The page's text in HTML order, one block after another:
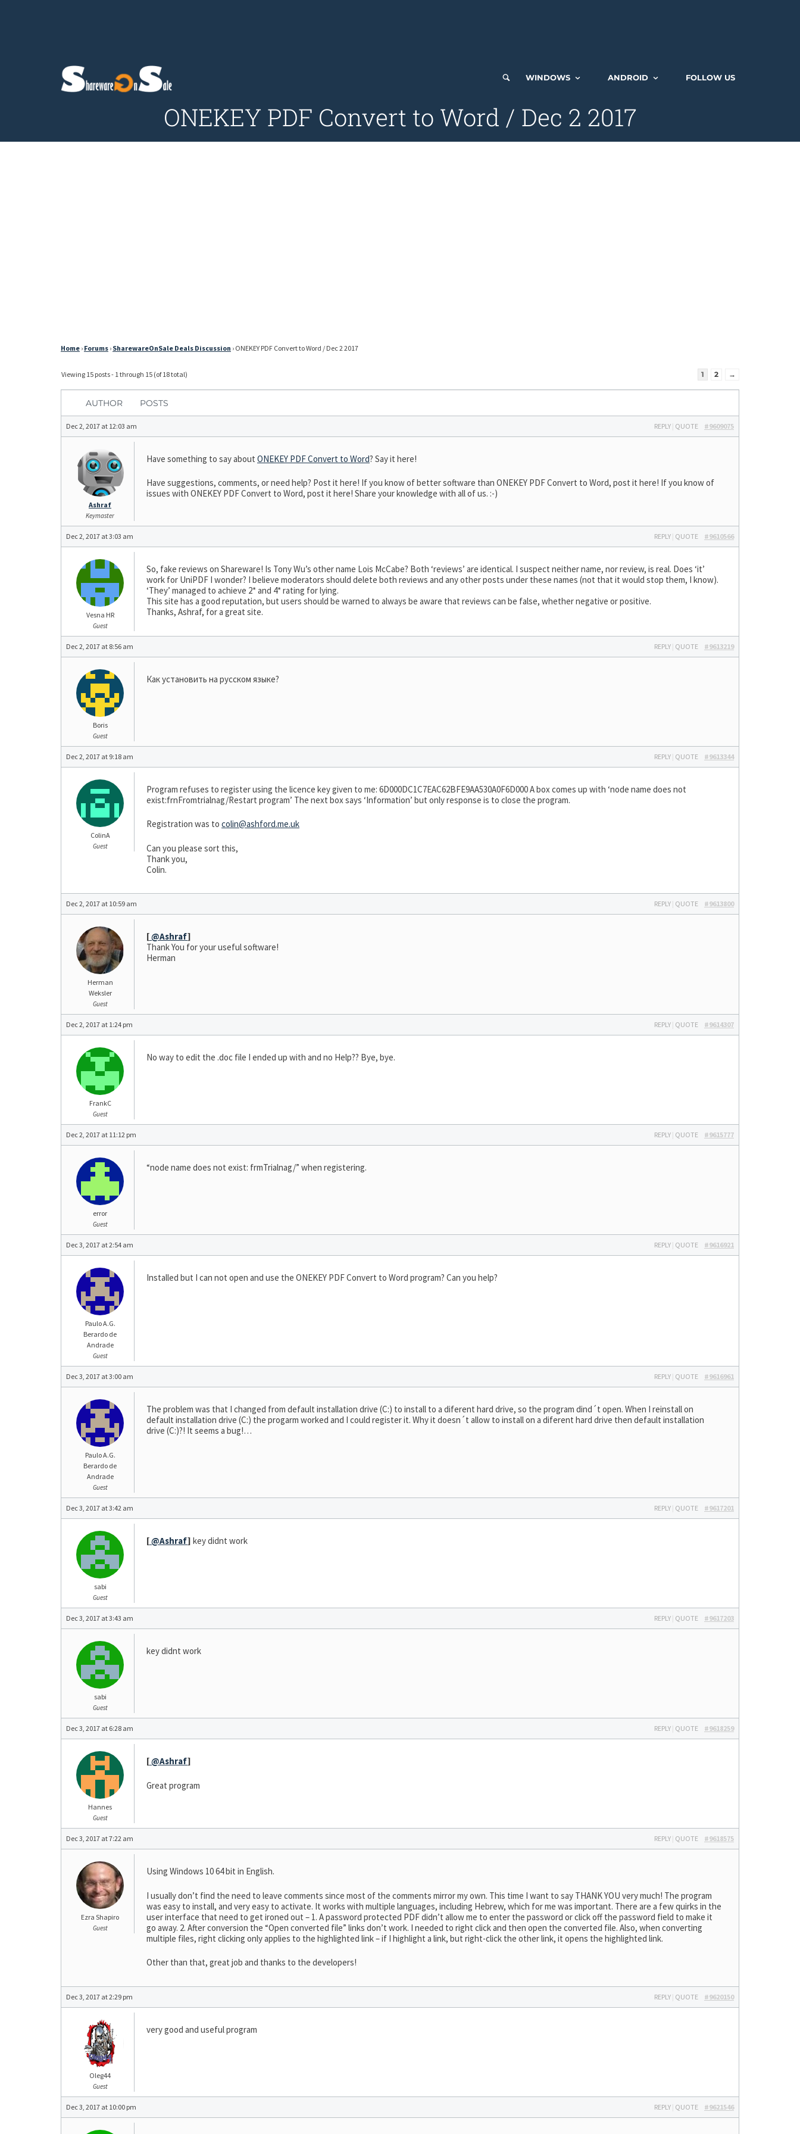
WINDOWS ANDROID FOLLOW US
ONEKEY PDF Convert to Word / Dec 2 2017
Home › Forums › SharewareOnSale Deals Discussion › ONEKEY PDF Convert to Word / Dec 2 2017
Viewing 15 posts - 1 through 15 (of 18 total) 1 2 →
AUTHOR POSTS
Dec 2, 2017 at 12:03 am #9609075
REPLY | QUOTE
Ashraf
Keymaster
Have something to say about ONEKEY PDF Convert to Word? Say it here!
Have suggestions, comments, or need help? Post it here! If you know of better software than ONEKEY PDF Convert to Word, post it here! If you know of
issues with ONEKEY PDF Convert to Word, post it here! Share your knowledge with all of us. :-)
Dec 2, 2017 at 3:03 am #9610566
REPLY | QUOTE
Vesna HR
Guest
So, fake reviews on Shareware! Is Tony Wu’s other name Lois McCabe? Both ‘reviews’ are identical. I suspect neither name, nor review, is real. Does ‘it’
work for UniPDF I wonder? I believe moderators should delete both reviews and any other posts under these names (not that it would stop them, I know).
‘They’ managed to achieve 2* and 4* rating for lying.
This site has a good reputation, but users should be warned to always be aware that reviews can be false, whether negative or positive.
Thanks, Ashraf, for a great site.
Dec 2, 2017 at 8:56 am #9613219
REPLY | QUOTE
Boris
Guest
Как установить на русском языке?
Dec 2, 2017 at 9:18 am #9613344
REPLY | QUOTE
ColinA
Guest
Program refuses to register using the licence key given to me: 6D000DC1C7EAC62BFE9AA530A0F6D000 A box comes up with ‘node name does not
exist:frnFromtrialnag/Restart program’ The next box says ‘Information’ but only response is to close the program.
Registration was to colin@ashford.me.uk
Can you please sort this,
Thank you,
Colin.
Dec 2, 2017 at 10:59 am #9613800
REPLY | QUOTE
Herman
Weksler
Guest
[@Ashraf]
Thank You for your useful software!
Herman
Dec 2, 2017 at 1:24 pm #9614307
REPLY | QUOTE
FrankC
Guest
No way to edit the .doc file I ended up with and no Help?? Bye, bye.
Dec 2, 2017 at 11:12 pm #9615777
REPLY | QUOTE
error
Guest
“node name does not exist: frmTrialnag/” when registering.
Dec 3, 2017 at 2:54 am #9616921
REPLY | QUOTE
Paulo A.G.
Berardo de
Andrade
Guest
Installed but I can not open and use the ONEKEY PDF Convert to Word program? Can you help?
Dec 3, 2017 at 3:00 am #9616961
REPLY | QUOTE
Paulo A.G.
Berardo de
Andrade
Guest
The problem was that I changed from default installation drive (C:) to install to a diferent hard drive, so the program dind´t open. When I reinstall on
default installation drive (C:) the progarm worked and I could register it. Why it doesn´t allow to install on a diferent hard drive then default installation
drive (C:)?! It seems a bug!…
Dec 3, 2017 at 3:42 am #9617201
REPLY | QUOTE
sabi
Guest
[@Ashraf] key didnt work
Dec 3, 2017 at 3:43 am #9617203
REPLY | QUOTE
sabi
Guest
key didnt work
Dec 3, 2017 at 6:28 am #9618259
REPLY | QUOTE
Hannes
Guest
[@Ashraf]
Great program
Dec 3, 2017 at 7:22 am #9618575
REPLY | QUOTE
Ezra Shapiro
Guest
Using Windows 10 64 bit in English.
I usually don’t find the need to leave comments since most of the comments mirror my own. This time I want to say THANK YOU very much! The program
was easy to install, and very easy to activate. It works with multiple languages, including Hebrew, which for me was important. There are a few quirks in the
user interface that need to get ironed out – 1. A password protected PDF didn’t allow me to enter the password or click off the password field to make it
go away. 2. After conversion the “Open converted file” links don’t work. I needed to right click and then open the converted file. Also, when converting
multiple files, right clicking only applies to the highlighted link – if I highlight a link, but right-click the other link, it opens the highlighted link.
Other than that, great job and thanks to the developers!
Dec 3, 2017 at 2:29 pm #9620150
REPLY | QUOTE
Oleg44
Guest
very good and useful program
Dec 3, 2017 at 10:00 pm #9621546
REPLY | QUOTE